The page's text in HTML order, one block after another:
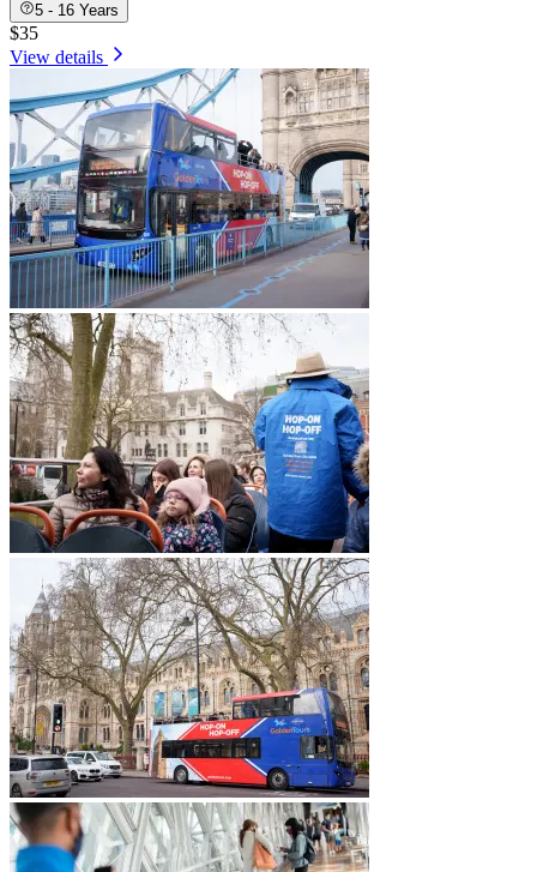
5 - 16 Years
$35
View details